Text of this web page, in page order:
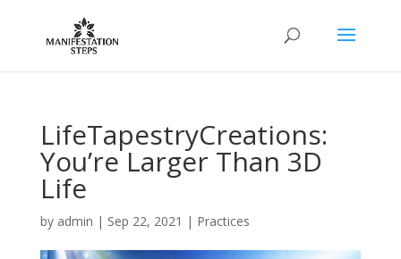
LifeTapestryCreations:
You’re Larger Than 3D
Life
by admin | Sep 22, 2021 | Practices